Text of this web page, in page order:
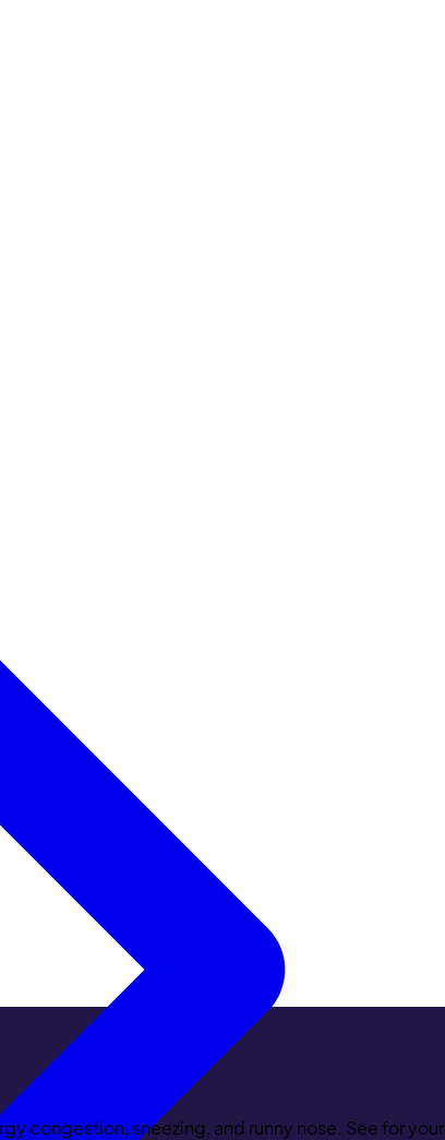
congestion, sneezing, and runny nose. See for